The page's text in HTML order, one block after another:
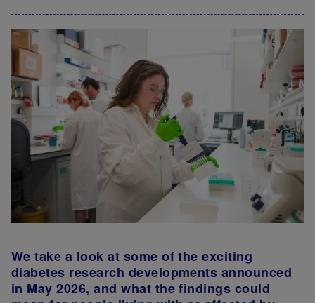
We take a look at some of the exciting
diabetes research developments announced
in May 2026, and what the findings could